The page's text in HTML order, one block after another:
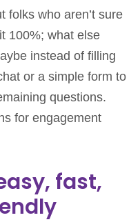
folks who aren’t sure
100%; what else
instead of filling
or a simple form to
questions.
for engagement
fast,